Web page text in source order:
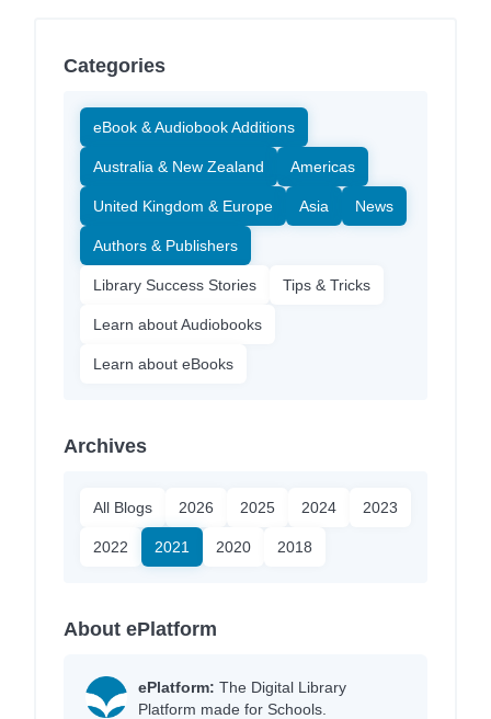
Categories
eBook & Audiobook Additions
Australia & New Zealand Americas
United Kingdom & Europe Asia News
Authors & Publishers
Library Success Stories Tips & Tricks
Learn about Audiobooks
Learn about eBooks
Archives
All Blogs 2026 2025 2024 2023
2022 2021 2020 2018
About ePlatform
ePlatform: The Digital Library
Platform made for Schools.